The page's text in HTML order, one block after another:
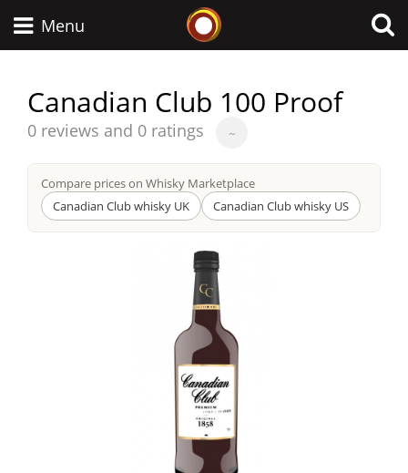
Menu
Canadian Club 100 Proof
Average
from
0 reviews and 0 ratings ~
Compare prices on Whisky Marketplace
Canadian Club whisky UK
Canadian Club whisky US
Types of whisky
Scotch Whisky
Japanese Whisky
American Whiskey
Irish Whiskey